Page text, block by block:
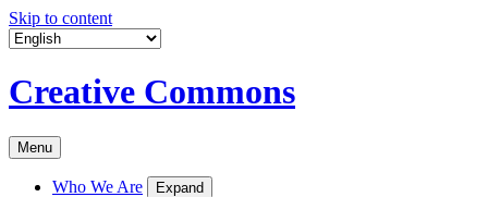
Skip to content
Creative Commons
Menu
Who We Are Expand